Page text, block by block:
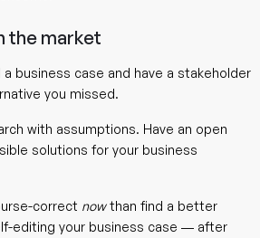
the market
business case and have a stakeholder
you missed.
with assumptions. Have an open
solutions for your business
correct nowthan find a better
editing your business case — after